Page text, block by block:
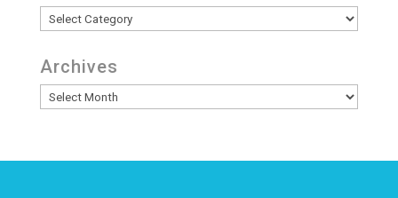
Categories
Archives
Archives